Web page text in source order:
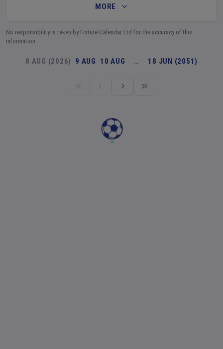
MORE
No responsibility is taken by Fixture Calendar Ltd for the accuracy of this
information.
8 AUG (2026) 9 AUG 10 AUG … 18 JUN (2051)